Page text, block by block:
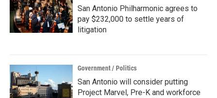
San Antonio Philharmonic agrees to
pay $232,000 to settle years of
litigation
Government / Politics
San Antonio will consider putting
Project Marvel, Pre-K and workforce